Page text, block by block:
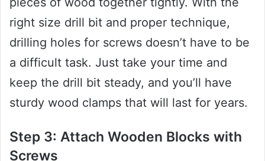
right size drill bit and proper technique,
drilling holes for screws doesn’t have to be
a difficult task. Just take your time and
keep the drill bit steady, and you’ll have
sturdy wood clamps that will last for years.
Step 3: Attach Wooden Blocks with
Screws